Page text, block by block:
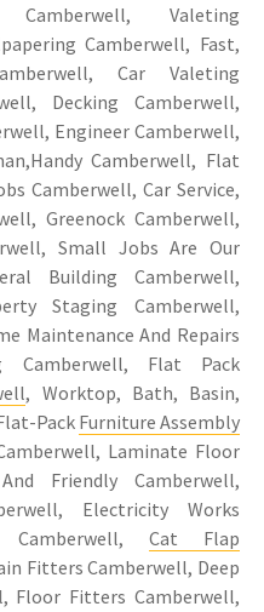
Valeting
Camberwell, Fast,
Car Valeting
Decking Camberwell,
Engineer Camberwell,
Camberwell, Flat
Camberwell, Car Service,
Greenock Camberwell,
Small Jobs Are Our
Building Camberwell,
Staging Camberwell,
Maintenance And Repairs
Camberwell, Flat Pack
, Worktop, Bath, Basin,
Pack Furniture Assembly
Laminate Floor
Friendly Camberwell,
Electricity Works
Camberwell, Cat Flap
Fitters Camberwell, Deep
Floor Fitters Camberwell,